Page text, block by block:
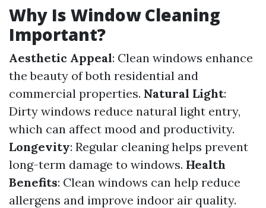
Why Is Window Cleaning
Important?
Aesthetic Appeal: Clean windows enhance
the beauty of both residential and
commercial properties. Natural Light:
Dirty windows reduce natural light entry,
which can affect mood and productivity.
Longevity: Regular cleaning helps prevent
long-term damage to windows. Health
Benefits: Clean windows can help reduce
allergens and improve indoor air quality.